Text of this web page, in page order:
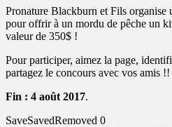
Pronature Blackburn et Fils organise
pour offrir à un mordu de pêche un
valeur de 350$ !
Pour participer, aimez la page,
partagez le concours avec vos amis !!
Fin : 4 août 2017.
SaveSavedRemoved 0